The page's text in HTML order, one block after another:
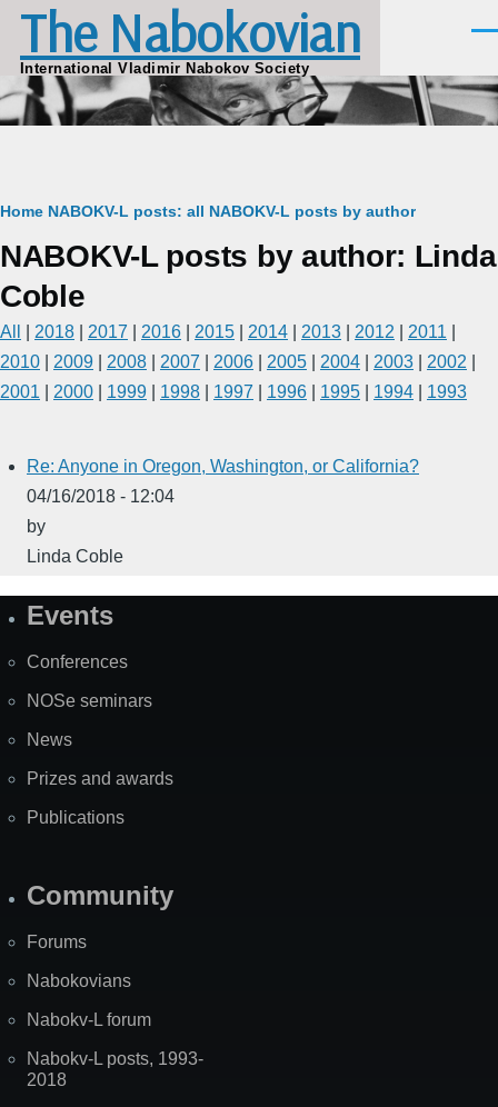
Skip to main content
The Nabokovian
International Vladimir Nabokov Society
Breadcrumb
Home NABOKV-L posts: all NABOKV-L posts by author
NABOKV-L posts by author: Linda
Coble
All 2018 2017 2016 2015 2014 2013 2012 2011
2010
2009 2008 2007 2006 2005 2004 2003 2002
2001
2000 1999 1998 1997 1996 1995 1994 1993
Re: Anyone in Oregon, Washington, or California?
04/16/2018 - 12:04
by
Linda Coble
SiteEvents
Conferences
NOSe seminars
News
Prizes and awards
Publications
Community
Forums
Nabokovians
Nabokv-L forum
Nabokv-L posts, 1993-
2018